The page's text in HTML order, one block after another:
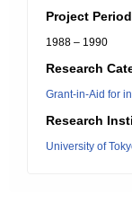
Project
1988 – 1990
Research
Grant-in-Aid for
Research
University of